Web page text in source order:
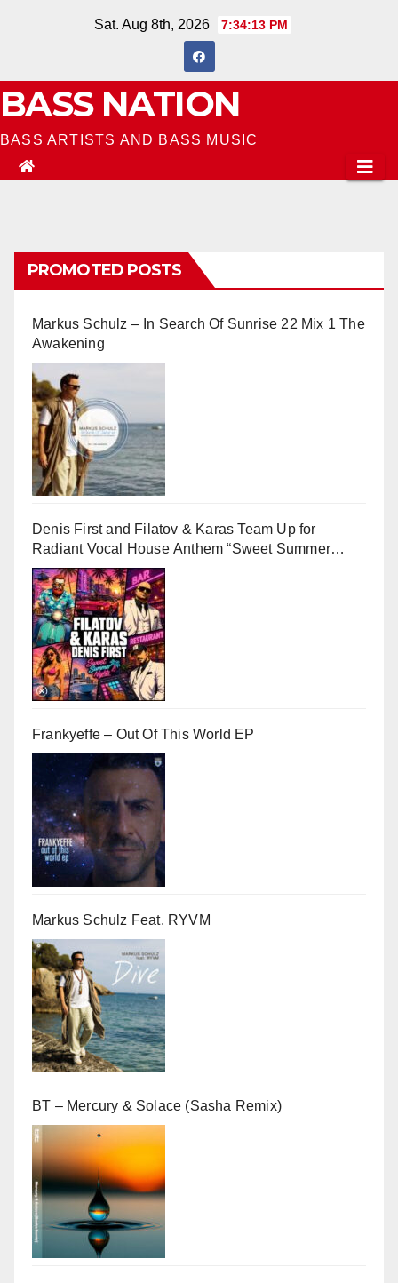
Sat. Aug 8th, 2026 7:34:14 PM
BASS NATION
BASS ARTISTS AND BASS MUSIC
PROMOTED POSTS
Markus Schulz – In Search Of Sunrise 22 Mix 1 The
Awakening
Denis First and Filatov & Karas Team Up for
Radiant Vocal House Anthem “Sweet Summer
Nights”
Frankyeffe – Out Of This World EP
Markus Schulz Feat. RYVM
BT – Mercury & Solace (Sasha Remix)